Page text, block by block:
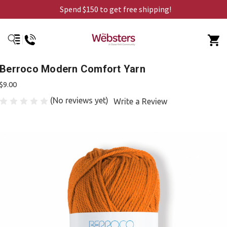
Spend $150 to get free shipping!
Berroco Modern Comfort Yarn
$9.00
(No reviews yet) Write a Review